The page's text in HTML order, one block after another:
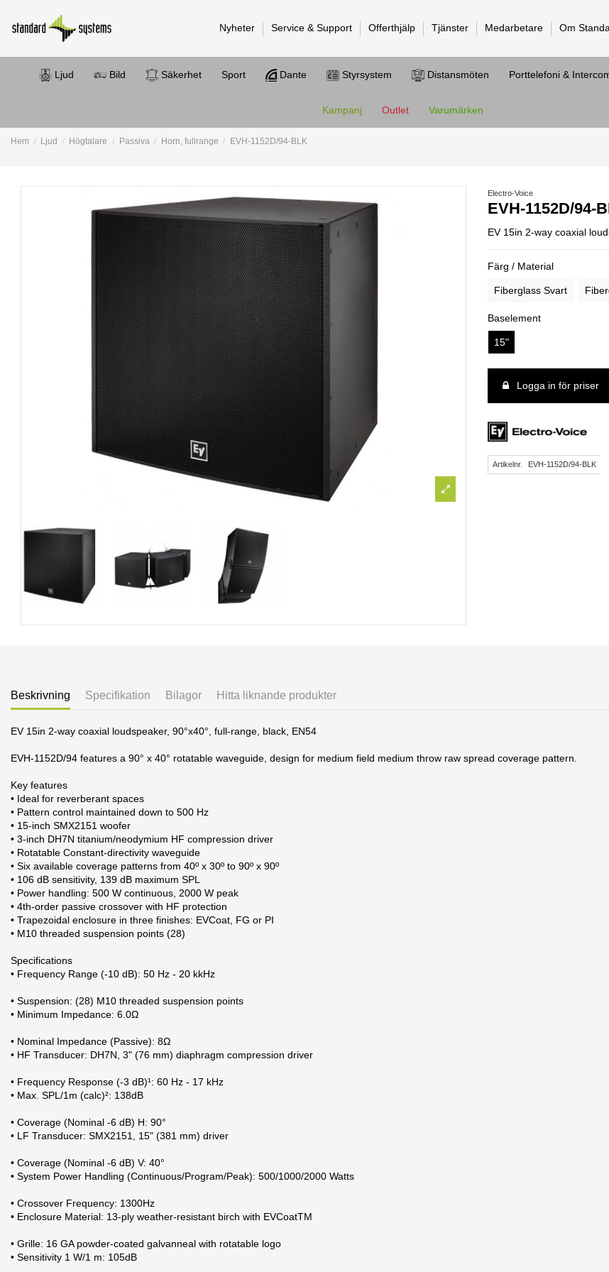
Nyheter Service & Support Offerthjälp Tjänster Medarbetare Om
Ljud Bild Säkerhet Sport Dante Styrsystem Distansmöten Porttelefoni &
Kampanj Outlet Varumärken
Hem Ljud Högtalare Passiva Horn, fullrange EVH-1152D/94-BLK
Electro-Voice
EVH-1152D/94-
EV 15in 2-way coaxial
Färg / Material
Fiberglass Svart
Baselement
15"
Logga in för priser
Artikelnr. EVH-1152D/94-BLK
Beskrivning Specifikation Bilagor Hitta liknande produkter
EV 15in 2-way coaxial loudspeaker, 90°x40°, full-range, black, EN54
EVH-1152D/94 features a 90° x 40° rotatable waveguide, design for medium field medium throw raw spread coverage pattern.
Key features
• Ideal for reverberant spaces
• Pattern control maintained down to 500 Hz
• 15-inch SMX2151 woofer
• 3-inch DH7N titanium/neodymium HF compression driver
• Rotatable Constant-directivity waveguide
• Six available coverage patterns from 40º x 30º to 90º x 90º
• 106 dB sensitivity, 139 dB maximum SPL
• Power handling: 500 W continuous, 2000 W peak
• 4th-order passive crossover with HF protection
• Trapezoidal enclosure in three finishes: EVCoat, FG or PI
• M10 threaded suspension points (28)
Specifications
• Frequency Range (-10 dB): 50 Hz - 20 kkHz
• Suspension: (28) M10 threaded suspension points
• Minimum Impedance: 6.0Ω
• Nominal Impedance (Passive): 8Ω
• HF Transducer: DH7N, 3" (76 mm) diaphragm compression driver
• Frequency Response (-3 dB)¹: 60 Hz - 17 kHz
• Max. SPL/1m (calc)²: 138dB
• Coverage (Nominal -6 dB) H: 90°
• LF Transducer: SMX2151, 15" (381 mm) driver
• Coverage (Nominal -6 dB) V: 40°
• System Power Handling (Continuous/Program/Peak): 500/1000/2000 Watts
• Crossover Frequency: 1300Hz
• Enclosure Material: 13-ply weather-resistant birch with EVCoatTM
• Grille: 16 GA powder-coated galvanneal with rotatable logo
• Sensitivity 1 W/1 m: 105dB